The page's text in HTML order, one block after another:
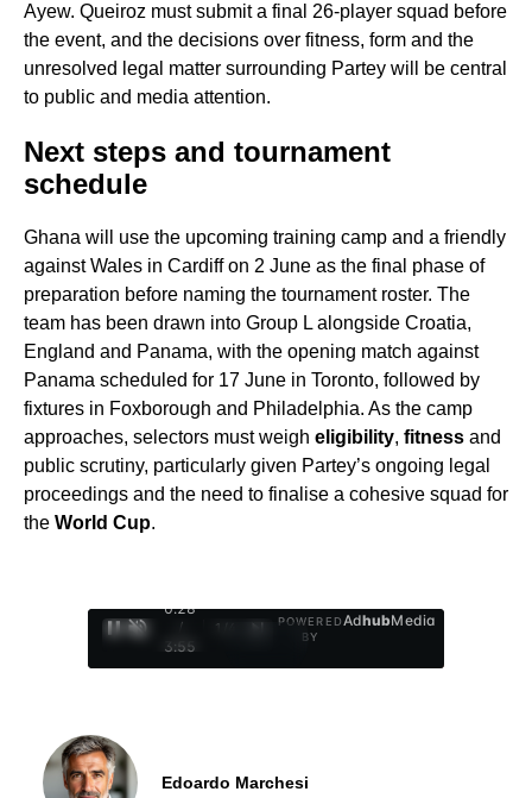
Ayew. Queiroz must submit a final 26-player squad before
the event, and the decisions over fitness, form and the
unresolved legal matter surrounding Partey will be central
to public and media attention.
Next steps and tournament
schedule
Ghana will use the upcoming training camp and a friendly
against Wales in Cardiff on 2 June as the final phase of
preparation before naming the tournament roster. The
team has been drawn into Group L alongside Croatia,
England and Panama, with the opening match against
Panama scheduled for 17 June in Toronto, followed by
fixtures in Foxborough and Philadelphia. As the camp
approaches, selectors must weigh eligibility, fitness and
public scrutiny, particularly given Partey’s ongoing legal
proceedings and the need to finalise a cohesive squad for
the World Cup.
0:29
/
3:55
1
POWERED
BY
AdhubMedia
Edoardo Marchesi